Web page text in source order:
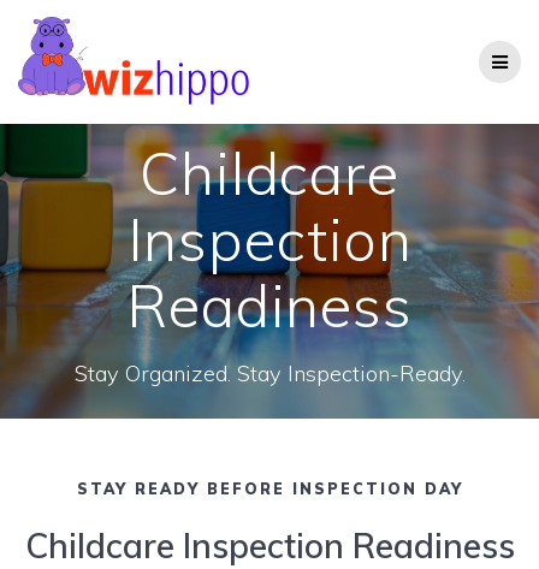
Childcare
Inspection
Readiness
Stay Organized. Stay Inspection-Ready.
STAY READY BEFORE INSPECTION DAY
Childcare Inspection Readiness